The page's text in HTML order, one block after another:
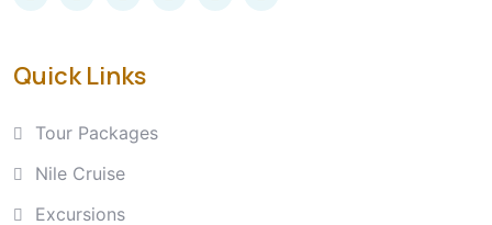
Quick Links
Tour Packages
Nile Cruise
Excursions